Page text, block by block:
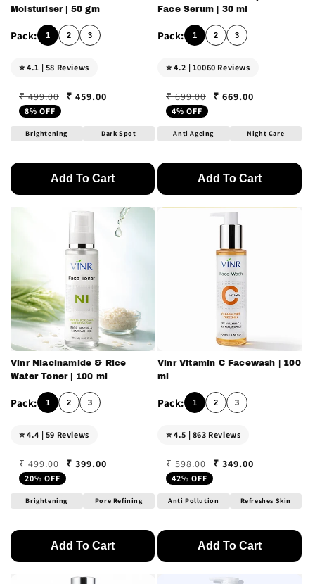
Moisturiser | 50 gm
1 2 3
⭐ 4.1 | 58 Reviews
Regular price
₹ 499.00
Sale price
₹ 459.00
8% OFF
Brightening Dark Spot
Add To Cart
Face Serum | 30 ml
1 2 3
⭐ 4.2 | 10060 Reviews
Regular price
₹ 699.00
Sale price
₹ 669.00
4% OFF
Anti Ageing Night Care
Add To Cart
Vinr Niacinamide & Rice
Water Toner | 100 ml
1 2 3
⭐ 4.4 | 59 Reviews
Regular price
₹ 499.00
Sale price
₹ 399.00
20% OFF
Brightening Pore Refining
Add To Cart
Vinr Vitamin C Facewash | 100
ml
1 2 3
⭐ 4.5 | 863 Reviews
Regular price
₹ 598.00
Sale price
₹ 349.00
42% OFF
Anti Pollution Refreshes Skin
Add To Cart